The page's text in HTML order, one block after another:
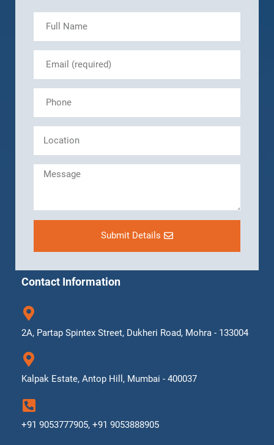
Submit Details
Contact Information
2A, Partap Spintex Street, Dukheri Road, Mohra - 133004
Kalpak Estate, Antop Hill, Mumbai - 400037
+91 9053777905, +91 9053888905